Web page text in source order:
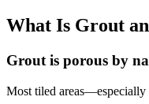
What Is Grout
Grout is porous by
Most tiled